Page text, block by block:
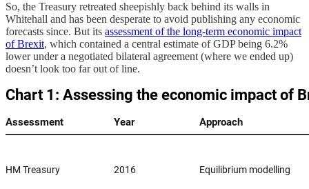
So, the Treasury retreated sheepishly back behind its walls in
Whitehall and has been desperate to avoid publishing any economic
forecasts since. But its assessment of the long-term economic impact
of Brexit, which contained a central estimate of GDP being 6.2%
lower under a negotiated bilateral agreement (where we ended up)
doesn’t look too far out of line.